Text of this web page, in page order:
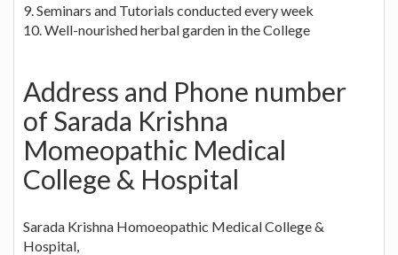
9. Seminars and Tutorials conducted every week
10. Well-nourished herbal garden in the College
Address and Phone number
of Sarada Krishna
Momeopathic Medical
College & Hospital
Sarada Krishna Homoeopathic Medical College &
Hospital,